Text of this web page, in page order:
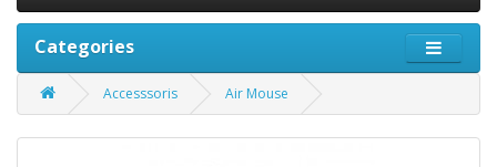
Categories
Accesssoris Air Mouse